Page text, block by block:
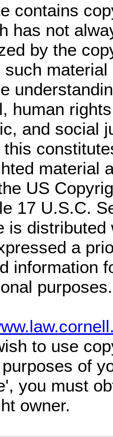
contains
has not
by the
such
human
and social
this
material
US
17 U.S.C.
is distributed
a
information
to use
of
you must
owner.